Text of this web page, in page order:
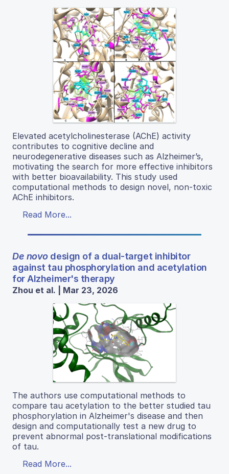
Elevated acetylcholinesterase (AChE) activity
contributes to cognitive decline and
neurodegenerative diseases such as Alzheimer’s,
motivating the search for more effective inhibitors
with better bioavailability. This study used
computational methods to design novel, non-toxic
AChE inhibitors.
Read More...
De novodesign of a dual-target inhibitor
against tau phosphorylation and acetylation
for Alzheimer's therapy
Zhou et al. | Mar 23, 2026
The authors use computational methods to
compare tau acetylation to the better studied tau
phosphorylation in Alzheimer's disease and then
design and computationally test a new drug to
prevent abnormal post-translational modifications
of tau.
Read More...